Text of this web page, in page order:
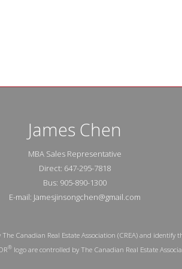
James Chen
MBA Sales Representative
Direct: 647-295-7818
Bus: 905-890-1300
E-mail: Jamesjinsongchen@gmail.com
Canadian Real Estate Association (CREA) and
® logo are controlled by The Canadian Real Estate